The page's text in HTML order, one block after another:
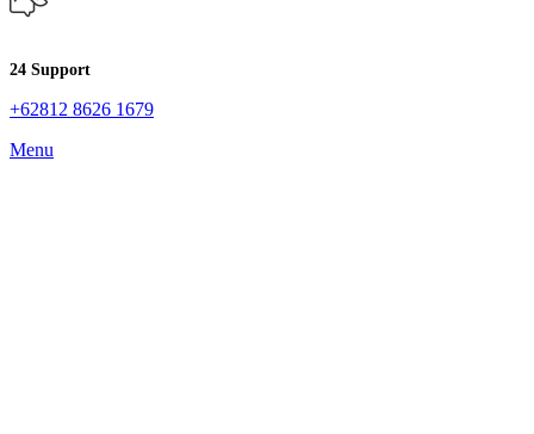
24 Support
+62812 8626 1679
Menu